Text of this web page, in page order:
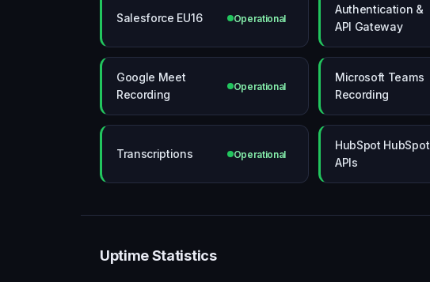
Salesforce EU16 Operational
Authentication &
API Gateway
Google Meet
Recording
Operational
Microsoft Teams
Recording
Transcriptions Operational
HubSpot HubSpot
APIs
Uptime Statistics